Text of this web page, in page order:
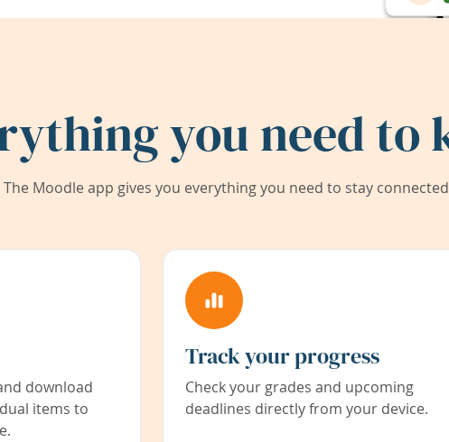
you need to
The Moodle app gives you everything you need to stay
download
items to
Track your progress
Check your grades and upcoming
deadlines directly from your device.